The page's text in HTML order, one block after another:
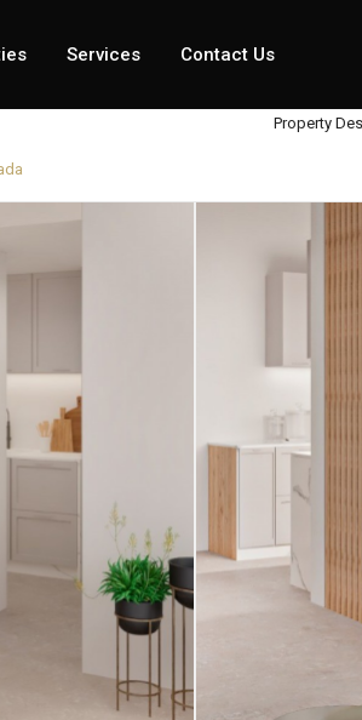
Services Contact Us
Property